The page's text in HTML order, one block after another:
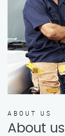
ABOUT US
About us